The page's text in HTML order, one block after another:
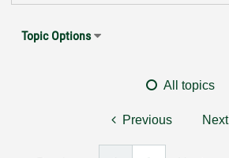
Topic Options
All topics
Previous Next